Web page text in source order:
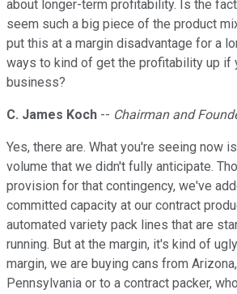
about longer-term profitability. Is the
seem such a big piece of the product
put this at a margin disadvantage for a
ways to kind of get the profitability up if
business?
C. James Koch -- Chairman and
Yes, there are. What you're seeing now
volume that we didn't fully anticipate.
provision for that contingency, we've
committed capacity at our contract
automated variety pack lines that are
running. But at the margin, it's kind of
margin, we are buying cans from
Pennsylvania or to a contract packer,